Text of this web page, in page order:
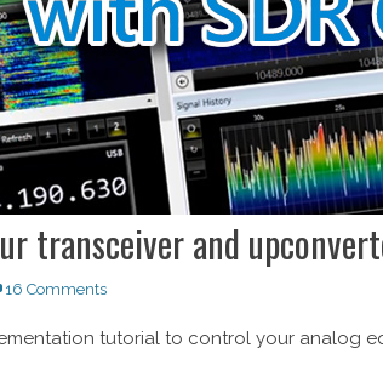
transceiver and
16 Comments
tutorial to control your analog